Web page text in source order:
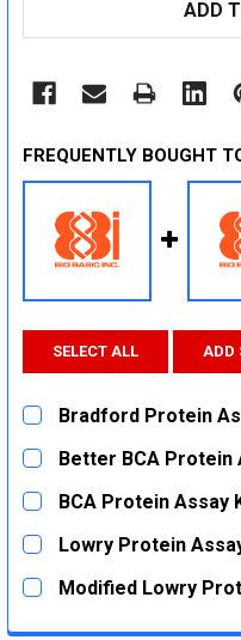
ADD
FREQUENTLY BOUGHT
SELECT ALL ADD
Bradford Protein
CURRENT
STOCK:
QUANTITY:
DECREASE QUANTITY:
INCREASE
Better BCA Protein
CURRENT
STOCK:
QUANTITY:
DECREASE QUANTITY:
INCREASE
BCA Protein Assay
CURRENT
STOCK:
QUANTITY:
DECREASE QUANTITY:
Lowry Protein
CURRENT
STOCK:
QUANTITY:
Modified Lowry